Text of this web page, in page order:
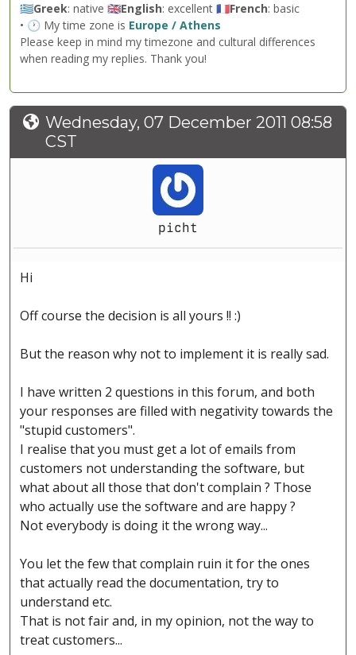
🇬🇷Greek: native 🇬🇧English: excellent 🇫🇷French: basic
• 🕐 My time zone is Europe / Athens
Please keep in mind my timezone and cultural differences
when reading my replies. Thank you!
Wednesday, 07 December 2011 08:58
CST
picht
Hi
Off course the decision is all yours !! :)
But the reason why not to implement it is really sad.
I have written 2 questions in this forum, and both
your responses are filled with negativity towards the
"stupid customers".
I realise that you must get a lot of emails from
customers not understanding the software, but
what about all those that don't complain ? Those
who actually use the software and are happy ?
Not everybody is doing it the wrong way...
You let the few that complain ruin it for the ones
that actually read the documentation, try to
understand etc.
That is not fair and, in my opinion, not the way to
treat customers...